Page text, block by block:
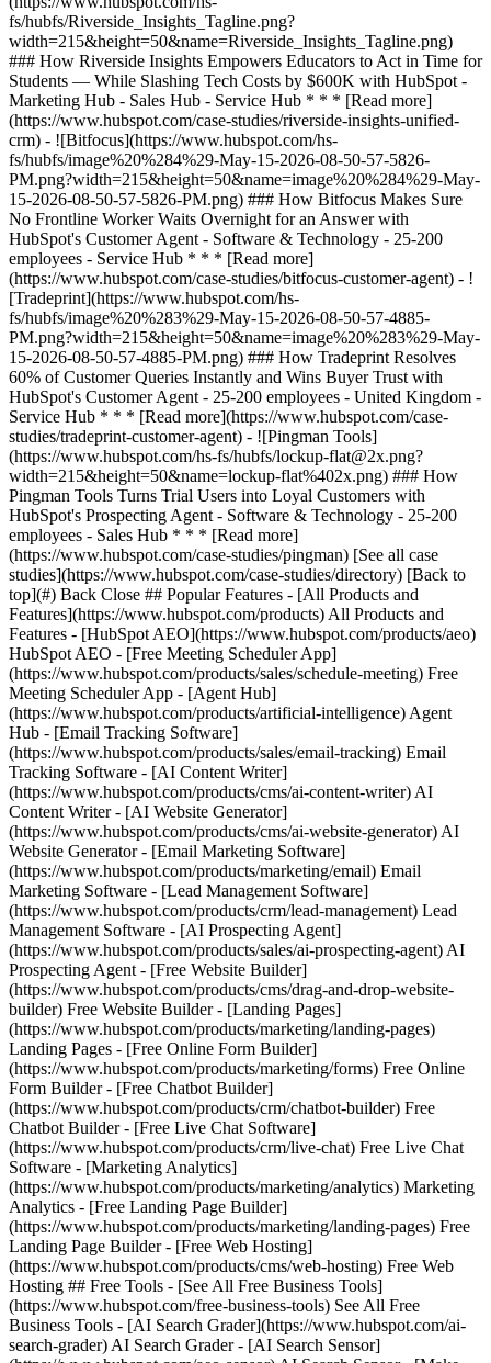
[See all case
studies](https://www.hubspot.com/case-studies/directory) [Back to
top](#) Back Close ## Popular Features - [All Products and
Features](https://www.hubspot.com/products) All Products and
Features - [HubSpot AEO](https://www.hubspot.com/products/aeo)
HubSpot AEO - [Free Meeting Scheduler App]
(https://www.hubspot.com/products/sales/schedule-meeting) Free
Meeting Scheduler App - [Agent Hub]
(https://www.hubspot.com/products/artificial-intelligence) Agent
Hub - [Email Tracking Software]
(https://www.hubspot.com/products/sales/email-tracking) Email
Tracking Software - [AI Content Writer]
(https://www.hubspot.com/products/cms/ai-content-writer) AI
Content Writer - [AI Website Generator]
(https://www.hubspot.com/products/cms/ai-website-generator) AI
Website Generator - [Email Marketing Software]
(https://www.hubspot.com/products/marketing/email) Email
Marketing Software - [Lead Management Software]
(https://www.hubspot.com/products/crm/lead-management) Lead
Management Software - [AI Prospecting Agent]
(https://www.hubspot.com/products/sales/ai-prospecting-agent) AI
Prospecting Agent - [Free Website Builder]
(https://www.hubspot.com/products/cms/drag-and-drop-website-
builder) Free Website Builder - [Landing Pages]
(https://www.hubspot.com/products/marketing/landing-pages)
Landing Pages - [Free Online Form Builder]
(https://www.hubspot.com/products/marketing/forms) Free Online
Form Builder - [Free Chatbot Builder]
(https://www.hubspot.com/products/crm/chatbot-builder) Free
Chatbot Builder - [Free Live Chat Software]
(https://www.hubspot.com/products/crm/live-chat) Free Live Chat
Software - [Marketing Analytics]
(https://www.hubspot.com/products/marketing/analytics) Marketing
Analytics - [Free Landing Page Builder]
(https://www.hubspot.com/products/marketing/landing-pages) Free
Landing Page Builder - [Free Web Hosting]
(https://www.hubspot.com/products/cms/web-hosting) Free Web
Hosting ## Free Tools - [See All Free Business Tools]
(https://www.hubspot.com/free-business-tools) See All Free
Business Tools - [AI Search Grader](https://www.hubspot.com/ai-
search-grader) AI Search Grader - [AI Search Sensor]